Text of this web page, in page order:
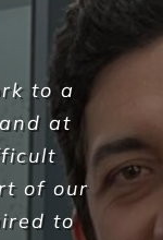
such a
have
and